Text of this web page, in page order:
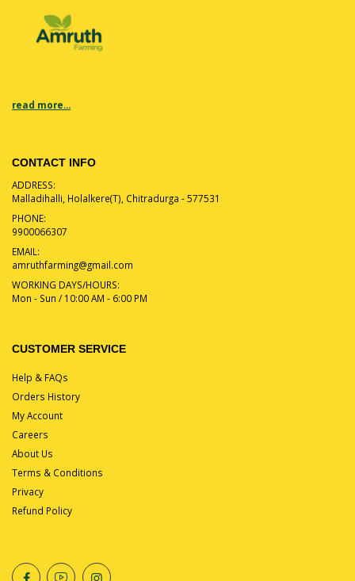
read more...
CONTACT INFO
ADDRESS:
Malladihalli, Holalkere(T), Chitradurga - 577531
PHONE:
9900066307
EMAIL:
amruthfarming@gmail.com
WORKING DAYS/HOURS:
Mon - Sun / 10:00 AM - 6:00 PM
CUSTOMER SERVICE
Help & FAQs
Orders History
My Account
Careers
About Us
Terms & Conditions
Privacy
Refund Policy